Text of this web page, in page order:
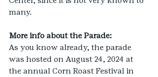
many.
More info about the Parade:
As you know already, the parade
was hosted on August 24, 2024 at
the annual Corn Roast Festival in